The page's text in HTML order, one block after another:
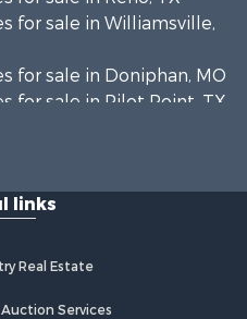
for sale in Williamsville,
for sale in Doniphan, MO
for sale in Pilot Point, TX
for sale in Sumner, TX
for sale in Eureka
links
Real Estate
Services